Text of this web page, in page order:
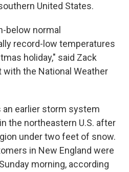
United States.
below normal
record-low temperatures
holiday," said Zack
with the National Weather
an earlier storm system
the northeastern U.S. after
under two feet of snow.
in New England were
morning, according